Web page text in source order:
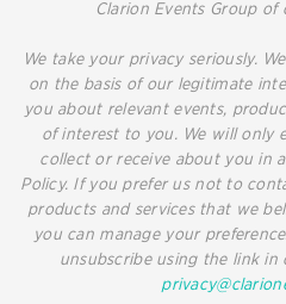
Clarion Events Group of
We take your privacy seriously.
on the basis of our legitimate
you about relevant events,
of interest to you. We will only
collect or receive about you in
Policy. If you prefer us not to
products and services that we
you can manage your
unsubscribe using the link in